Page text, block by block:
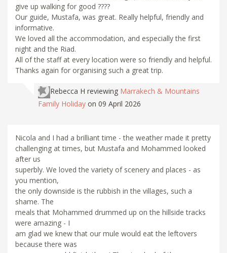
give up walking for good ????
Our guide, Mustafa, was great. Really helpful, friendly and
informative.
We loved all the accommodation, and especially the first
night and the Riad.
All of the staff at every location were so friendly and helpful.
Thanks again for organising such a great trip.
Rebecca H reviewing Marrakech & Mountains
Family Holiday on 09 April 2026
Nicola and I had a brilliant time - the weather made it pretty
challenging at times, but Mustafa and Mohammed looked
after us
superbly. We loved the variety of scenery and places - as
you mention,
the only downside is the rubbish in the villages, such a
shame. The
meals that Mohammed drummed up on the hillside tracks
were amazing - I
am glad we knew that our mule would eat the leftovers
because there was